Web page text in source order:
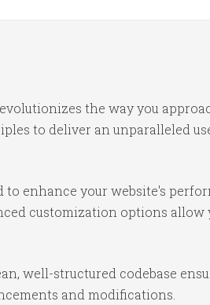
the way you
to deliver an unparalleled
enhance your website's
customization options allow
well-structured codebase
and modifications.